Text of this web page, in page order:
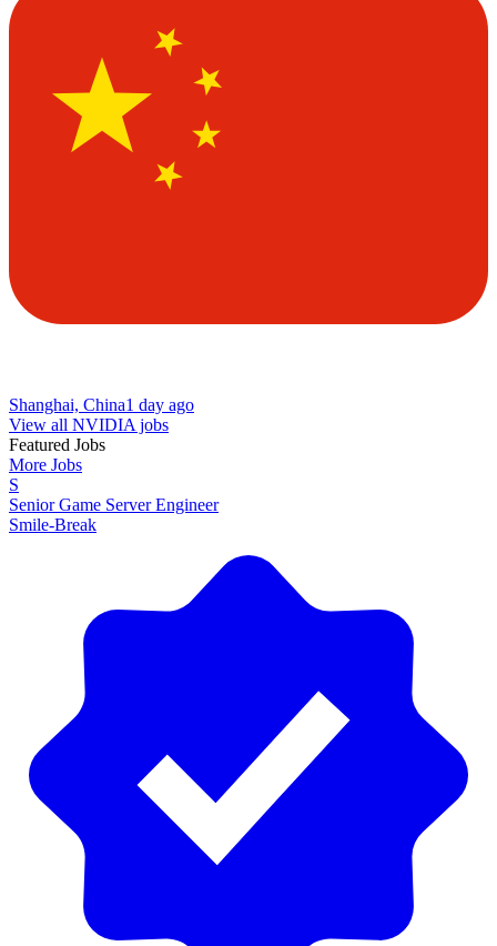
Shanghai, China1 day ago
View all NVIDIA jobs
Featured Jobs
More Jobs
S
Senior Game Server Engineer
Smile-Break